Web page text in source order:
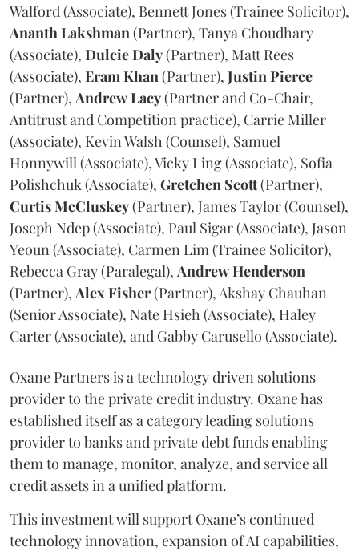
Walford (Associate), Bennett Jones (Trainee Solicitor),
AnanthLakshman(Partner), Tanya Choudhary
(Associate), DulcieDaly(Partner), Matt Rees
(Associate), EramKhan(Partner), JustinPierce
(Partner), AndrewLacy(Partner and Co-Chair,
Antitrust and Competition practice), Carrie Miller
(Associate), Kevin Walsh (Counsel), Samuel
Honnywill (Associate), Vicky Ling (Associate), Sofia
Polishchuk (Associate), Gretchen Scott(Partner),
CurtisMcCluskey(Partner), James Taylor (Counsel),
Joseph Ndep (Associate), Paul Sigar (Associate), Jason
Yeoun (Associate), Carmen Lim (Trainee Solicitor),
Rebecca Gray (Paralegal), AndrewHenderson
(Partner), AlexFisher(Partner), Akshay Chauhan
(Senior Associate), Nate Hsieh (Associate), Haley
Carter (Associate), and Gabby Carusello (Associate).
Oxane Partners is a technology driven solutions
provider to the private credit industry. Oxane has
established itself as a category leading solutions
provider to banks and private debt funds enabling
them to manage, monitor, analyze, and service all
credit assets in a unified platform.
This investment will support Oxane’s continued
technology innovation, expansion of AI capabilities,